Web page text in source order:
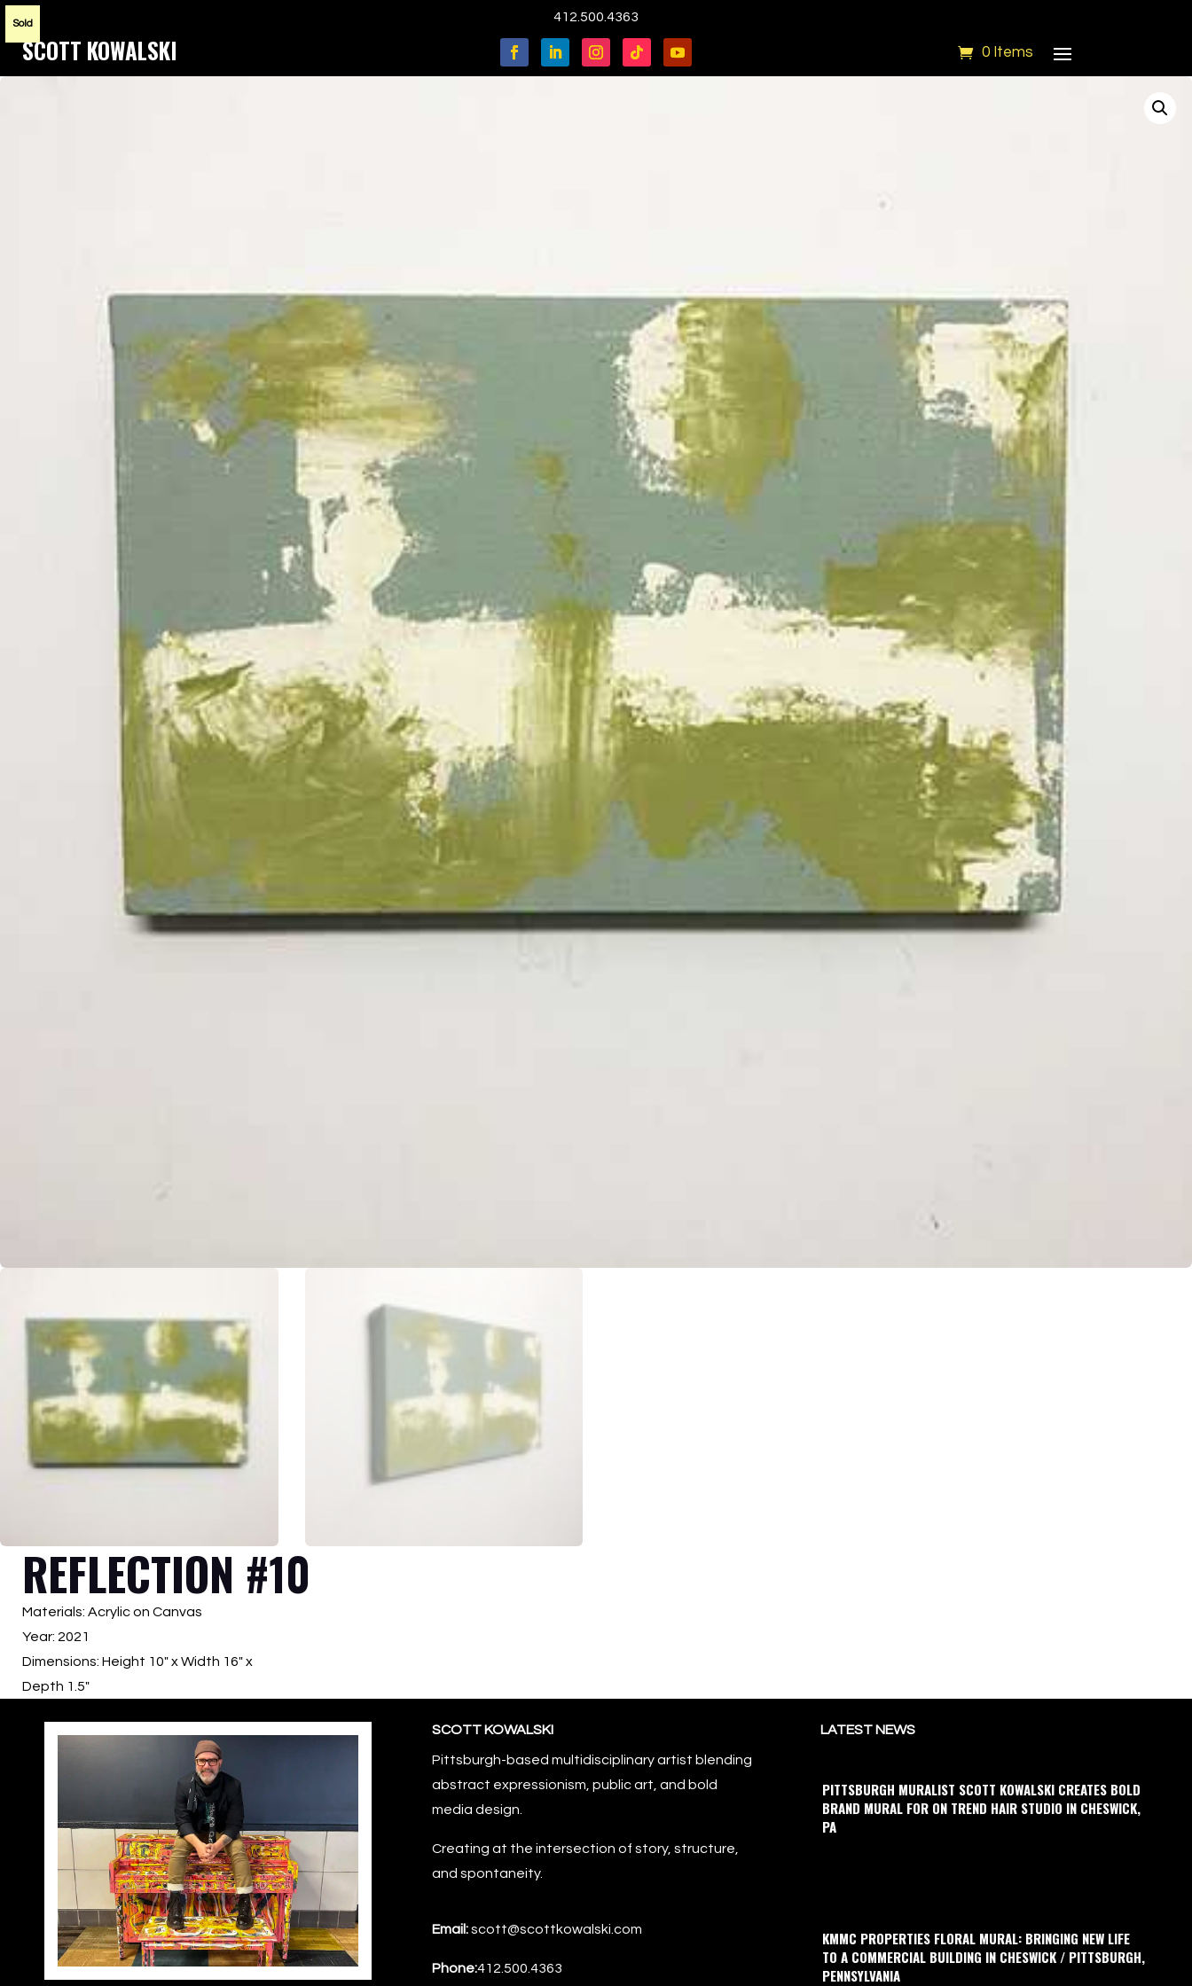
412.500.4363
SCOTT KOWALSKI 0 Items
Sold
REFLECTION #10
Materials: Acrylic on Canvas
Year: 2021
Dimensions: Height 10″ x Width 16″ x
Depth 1.5″
SCOTT KOWALSKI
Pittsburgh-based multidisciplinary artist blending
abstract expressionism, public art, and bold
media design.
Creating at the intersection of story, structure,
and spontaneity.
Email: scott@scottkowalski.com
Phone:412.500.4363
LATEST NEWS
PITTSBURGH MURALIST SCOTT KOWALSKI CREATES BOLD
BRAND MURAL FOR ON TREND HAIR STUDIO IN CHESWICK,
PA
KMMC PROPERTIES FLORAL MURAL: BRINGING NEW LIFE
TO A COMMERCIAL BUILDING IN CHESWICK / PITTSBURGH,
PENNSYLVANIA